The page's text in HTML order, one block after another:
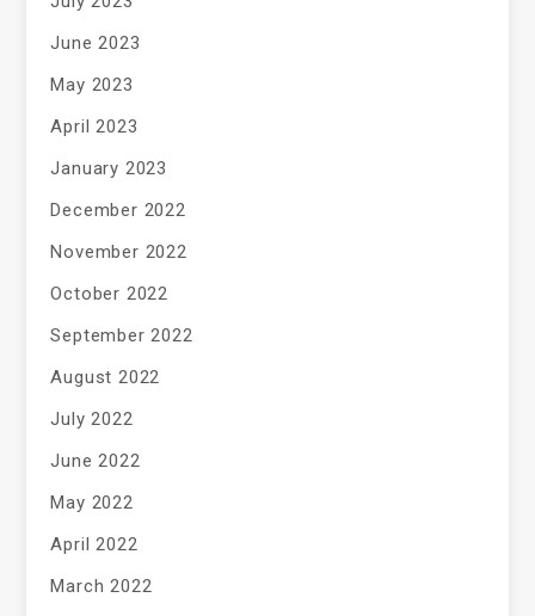
June 2023
May 2023
April 2023
January 2023
December 2022
November 2022
October 2022
September 2022
August 2022
July 2022
June 2022
May 2022
April 2022
March 2022